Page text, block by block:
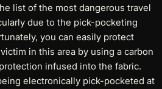
list of the most dangerous travel
due to the pick-pocketing
you can easily protect
in this area by using a carbon
infused into the fabric.
electronically pick-pocketed at